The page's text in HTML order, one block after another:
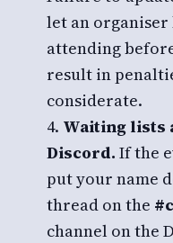
let an
attending
result in
considerate.
Waiting lists
Discord. If the
put your name
thread on the
channel on the